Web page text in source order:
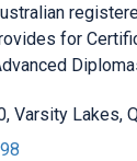
for
Varsity Lakes,